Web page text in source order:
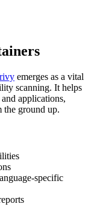
emerges as a vital
scanning. It helps
applications,
the ground up.
specific